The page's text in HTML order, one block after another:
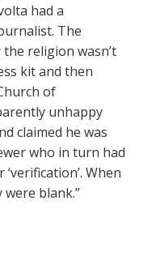
had a
The
religion wasn’t
kit and then
of
unhappy
claimed he was
who in turn had
When
blank.”